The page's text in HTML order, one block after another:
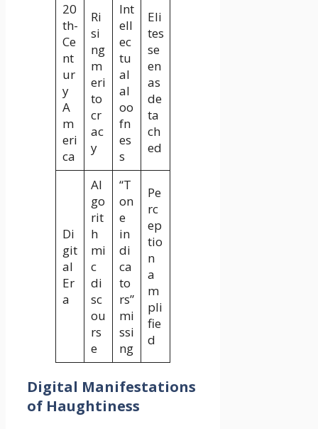
20
th-
Ce
nt
ur
y
A
m
eri
ca
Ri
si
ng
m
eri
to
cr
ac
y
Int
ell
ec
tu
al
al
oo
fn
es
s
Eli
tes
se
en
as
de
ta
ch
ed
Di
git
al
Er
a
Al
go
rit
h
mi
c
di
sc
ou
rs
e
“T
on
e
in
di
ca
to
rs”
mi
ssi
ng
Pe
rc
ep
tio
n
a
m
pli
fie
d
Digital Manifestations
of Haughtiness